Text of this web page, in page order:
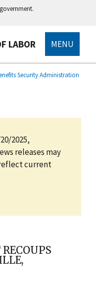
LABOR MENU
Security Administration
2025,
releases may
current